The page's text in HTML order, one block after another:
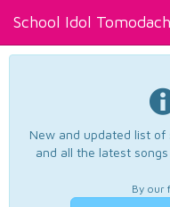
School Idol
New and updated list of
and all the latest
By our